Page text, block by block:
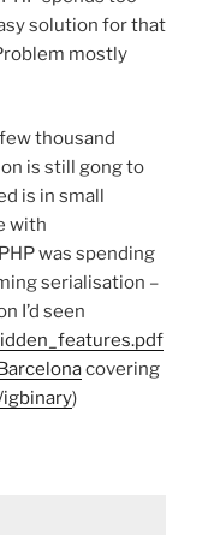
solution for that
mostly
thousand
is still gong to
is in small
with
was spending
serialisation –
I’d seen
covering
)